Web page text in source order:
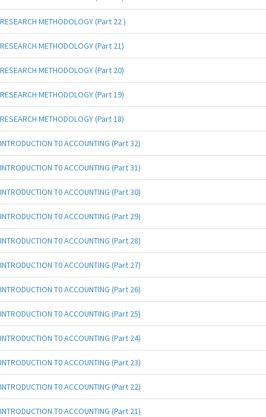
RESEARCH METHODOLOGY (Part 22 )
RESEARCH METHODOLOGY (Part 21)
RESEARCH METHODOLOGY (Part 20)
RESEARCH METHODOLOGY (Part 19)
RESEARCH METHODOLOGY (Part 18)
INTRODUCTION T0 ACCOUNTING (Part 32)
INTRODUCTION T0 ACCOUNTING (Part 31)
INTRODUCTION T0 ACCOUNTING (Part 30)
INTRODUCTION T0 ACCOUNTING (Part 29)
INTRODUCTION T0 ACCOUNTING (Part 28)
INTRODUCTION T0 ACCOUNTING (Part 27)
INTRODUCTION T0 ACCOUNTING (Part 26)
INTRODUCTION T0 ACCOUNTING (Part 25)
INTRODUCTION T0 ACCOUNTING (Part 24)
INTRODUCTION T0 ACCOUNTING (Part 23)
INTRODUCTION T0 ACCOUNTING (Part 22)
INTRODUCTION T0 ACCOUNTING (Part 21)